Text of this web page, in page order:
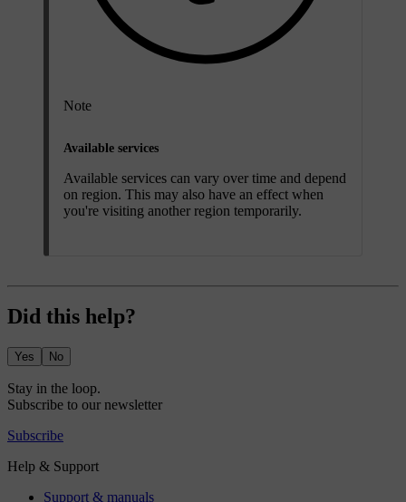
Note
Available services
Available services can vary over time and depend
on region. This may also have an effect when
you're visiting another region temporarily.
Did this help?
Yes No